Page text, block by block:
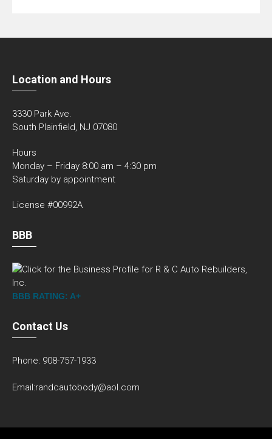
Location and Hours
3330 Park Ave.
South Plainfield, NJ 07080
Hours
Monday – Friday 8:00 am – 4:30 pm
Saturday by appointment
License #00992A
BBB
BBB RATING: A+
Contact Us
Phone: 908-757-1933
Email:randcautobody@aol.com